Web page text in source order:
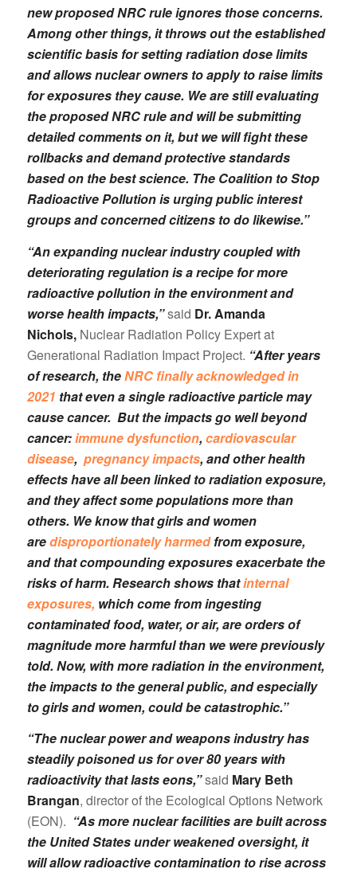
new proposed NRC rule ignores those concerns.
Among other things, it throws out the established
scientific basis for setting radiation dose limits
and allows nuclear ownersto apply to raise limits
for exposures they cause. We are still evaluating
the proposed NRC rule and will be submitting
detailed comments on it, but we will fight these
rollbacks and demand protective standards
based on the best science. The Coalition to Stop
Radioactive Pollution is urging public interest
groups and concerned citizens to do likewise.”
“An expanding nuclear industry coupled with
deteriorating regulation is a recipe for more
radioactive pollution in the environment and
worse health impacts,”said Dr. Amanda
Nichols, Nuclear Radiation Policy Expert at
Generational Radiation Impact Project. “After years
of research, theNRC finally acknowledged in
2021 that even a single radioactive particle may
cause cancer. But the impacts go well beyond
cancer:immune dysfunction, cardiovascular
disease, pregnancy impacts, and other health
effects have all been linked to radiation exposure,
and they affect some populations more than
others. We know that girls and women
aredisproportionately harmedfrom exposure,
and that compounding exposures exacerbate the
risks of harm. Research shows thatinternal
exposures, which come from ingesting
contaminated food, water, or air, are orders of
magnitude more harmful than we were previously
told. Now, with more radiation in the environment,
the impacts to the general public, and especially
to girls and women, could be catastrophic.”
“The nuclear power and weapons industry has
steadily poisoned us for over 80 years with
radioactivity that lasts eons,”said Mary Beth
Brangan, director of the Ecological Options Network
(EON). “As more nuclear facilities are built across
the United States under weakened oversight, it
will allow radioactive contamination to rise across